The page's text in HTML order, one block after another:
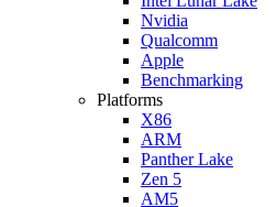
Nvidia
Qualcomm
Apple
Benchmarking
Platforms
X86
ARM
Panther Lake
Zen 5
AM5